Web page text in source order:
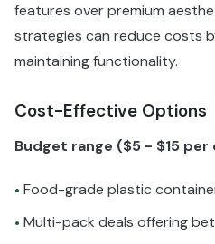
features over premium
strategies can reduce costs
maintaining functionality.
Cost-Effective Options
Budget range ($5 - $15
• Food-grade plastic
• Multi-pack deals offering